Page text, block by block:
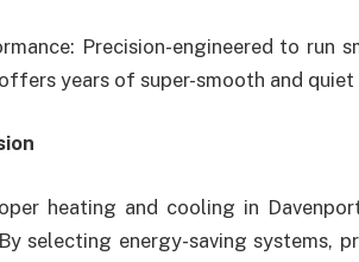
Precision-engineered to run
years of super-smooth and
heating and cooling in
selecting energy-saving systems,